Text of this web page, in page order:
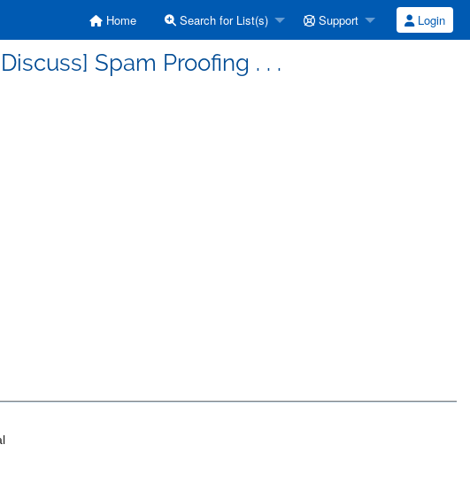
Home Search for List(s) Support Login
Spam Proofing . . .